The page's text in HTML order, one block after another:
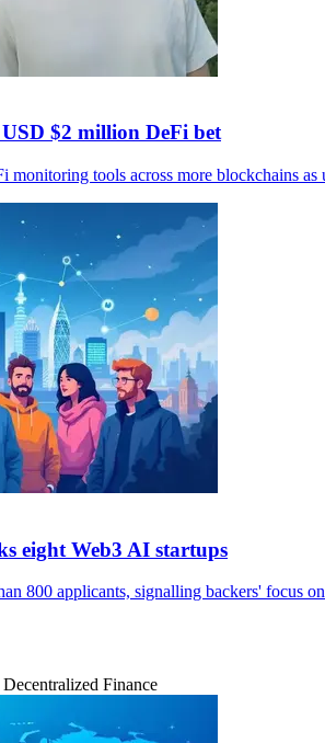
$2 million DeFi bet
tools across more blockchains as
eight Web3 AI startups
800 applicants, signalling backers' focus
Finance